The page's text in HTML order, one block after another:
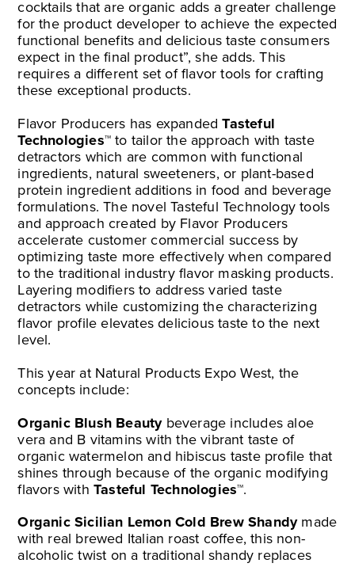
cocktails that are organic adds a greater challenge
for the product developer to achieve the expected
functional benefits and delicious taste consumers
expect in the final product”, she adds. This
requires a different set of flavor tools for crafting
these exceptional products.
Flavor Producers has expandedTasteful
Technologies™ to tailor the approach with taste
detractors which are common with functional
ingredients, natural sweeteners, or plant-based
protein ingredient additions in food and beverage
formulations. The novel Tasteful Technology tools
and approach created by Flavor Producers
accelerate customer commercial success by
optimizing taste more effectively when compared
to the traditional industry flavor masking products.
Layering modifiers to address varied taste
detractors while customizing the characterizing
flavor profile elevates delicious taste to the next
level.
This year at Natural Products Expo West, the
concepts include:
Organic Blush Beautybeverage includes aloe
vera and B vitamins with the vibrant taste of
organic watermelon and hibiscus taste profile that
shines through because of the organic modifying
flavors withTasteful Technologies™.
Organic Sicilian Lemon Cold Brew Shandymade
with real brewed Italian roast coffee, this non-
alcoholic twist on a traditional shandy replaces